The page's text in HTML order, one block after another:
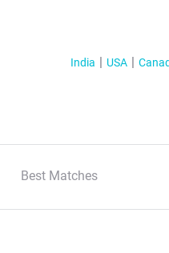
India USA
Best Matches